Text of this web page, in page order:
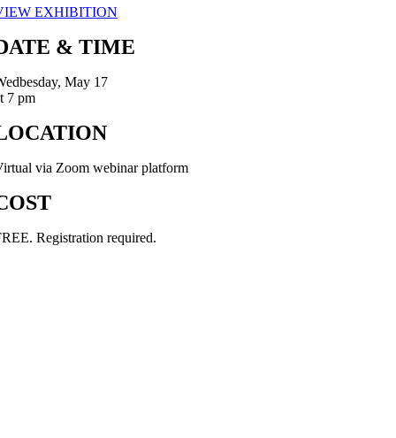
EXHIBITION
& TIME
May 17
7 pm
via Zoom webinar platform
Registration required.